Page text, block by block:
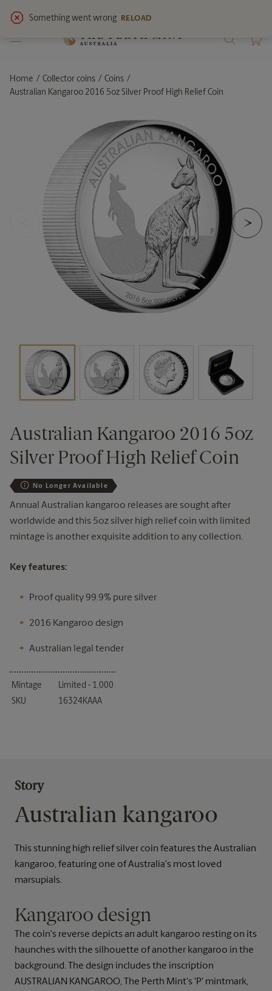
View
Home Collector coins
Coins
Current:
Australian Kangaroo 2016 5oz Silver Proof High Relief Coin
Previous Slide >
Australian Kangaroo 2016 5oz
Silver Proof High Relief Coin
No Longer Available
Annual Australian kangaroo releases are sought after
worldwide and this 5oz silver high relief coin with limited
mintage is another exquisite addition to any collection.
Key features:
Proof quality 99.9% pure silver
2016 Kangaroo design
Australian legal tender
Mintage
Limited - 1,000
SKU
16324KAAA
Story
Australian kangaroo
This stunning high relief silver coin features the Australian
kangaroo, featuring one of Australia's most loved
marsupials.
Kangaroo design
The coin's reverse depicts an adult kangaroo resting on its
haunches with the silhouette of another kangaroo in the
background. The design includes the inscription
AUSTRALIAN KANGAROO, The Perth Mint's 'P' mintmark,